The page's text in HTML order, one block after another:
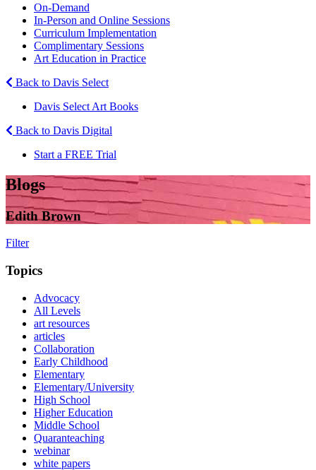
On-Demand
In-Person and Online Sessions
Curriculum Implementation
Complimentary Sessions
Art Education in Practice
Back to Davis Select
Davis Select Art Books
Back to Davis Digital
Start a FREE Trial
Blogs
Edith Brown
Filter
Topics
Advocacy
All Levels
art resources
articles
Collaboration
Early Childhood
Elementary
Elementary/University
High School
Higher Education
Middle School
Quaranteaching
webinar
white papers